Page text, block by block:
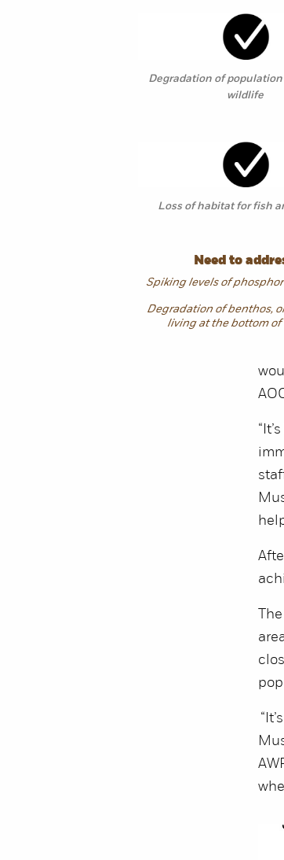
Degradation of
wildlife
Loss of habitat for fish
Need to
Spiking levels of
Degradation of benthos,
living at the bottom of